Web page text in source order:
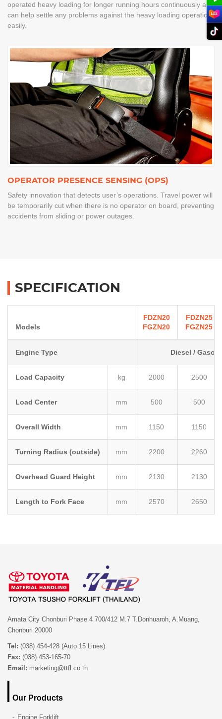
operated heavy loading for longer running hours continuously and
can help settle any problems against the heavy loading operation
easily.
OPERATOR PRESENCE SENSING (OPS)
Safety innovation that detects user’s operations. Travel power will
be temporarily cut when there is no operator on board, preventing
accidents from sliding or power outages.
SPECIFICATION
Models
FDZN20
FGZN20
FDZN25
FGZN25
Engine Type Diesel /
Load Capacity kg 2000 2500
Load Center mm 500 500
Overall Width mm 1150 1150
Turning Radius (outside) mm 2200 2260
Overhead Guard Height mm 2130 2130
Length to Fork Face mm 2570 2650
Amata City Chonburi Phase 4 700/412 M.7 T.Donhuaroh, A.Muang,
Chonburi 20000
Tel: (038) 454-428 (Auto 15 Lines)
Fax: (038) 453-165-70
Email: marketing@ttfl.co.th
Our Products
Engine Forklift